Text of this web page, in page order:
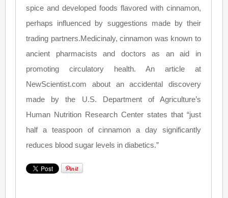
spice and developed foods flavored with cinnamon,
perhaps influenced by suggestions made by their
trading partners.Medicinaly, cinnamon was known to
ancient pharmacists and doctors as an aid in
promoting circulatory health. An article at
NewScientist.com about an accidental discovery
made by the U.S. Department of Agriculture’s
Human Nutrition Research Center states that “just
half a teaspoon of cinnamon a day significantly
reduces blood sugar levels in diabetics.”